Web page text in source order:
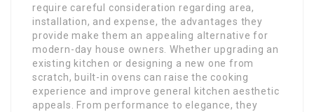
require careful consideration regarding area,
installation, and expense, the advantages they
provide make them an appealing alternative for
modern-day house owners. Whether upgrading an
existing kitchen or designing a new one from
scratch, built-in ovens can raise the cooking
experience and improve general kitchen aesthetic
appeals. From performance to elegance, they